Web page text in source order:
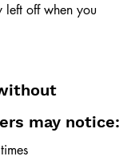
left off when you
may notice: